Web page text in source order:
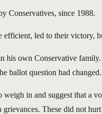
Conservatives, since 1988.
led to their victory,
own Conservative
ballot question had changed.
in and suggest that a
These did not